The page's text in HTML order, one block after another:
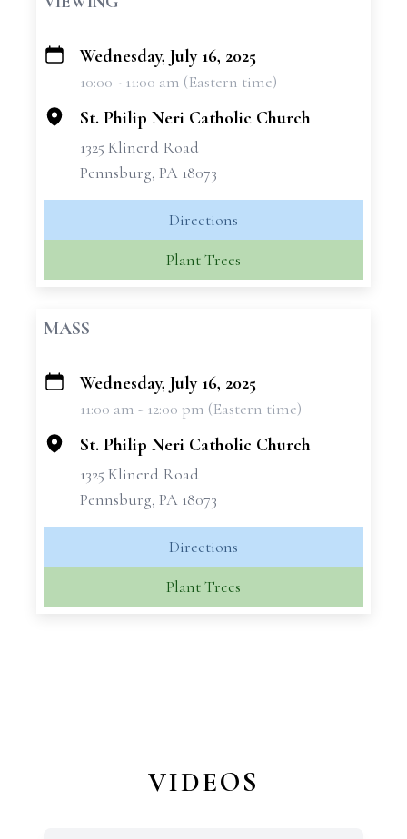
+
Wednesday, July 16, 2025
10:00 - 11:00 am (Eastern time)
St. Philip Neri Catholic Church
1325 Klinerd Road
Pennsburg, PA 18073
Directions
Plant Trees
MASS
+
Wednesday, July 16, 2025
11:00 am - 12:00 pm (Eastern time)
St. Philip Neri Catholic Church
1325 Klinerd Road
Pennsburg, PA 18073
Directions
Plant Trees
VIDEOS